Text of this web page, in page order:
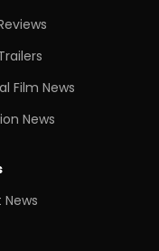
Film News
News